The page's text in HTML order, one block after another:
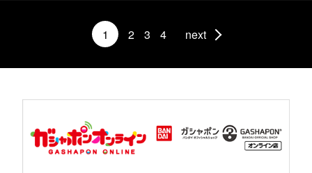
1 2 3 4 next